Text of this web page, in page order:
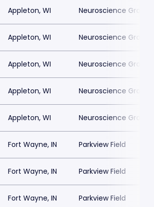
Appleton, WI Neuroscience Group
Appleton, WI Neuroscience Group
Appleton, WI Neuroscience Group
Appleton, WI Neuroscience Group
Appleton, WI Neuroscience Group
Fort Wayne, IN Parkview Field
Fort Wayne, IN Parkview Field
Fort Wayne, IN Parkview Field